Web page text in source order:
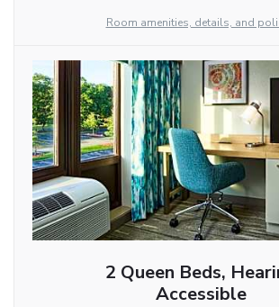
Room amenities, details, and
2 Queen Beds,
Accessible